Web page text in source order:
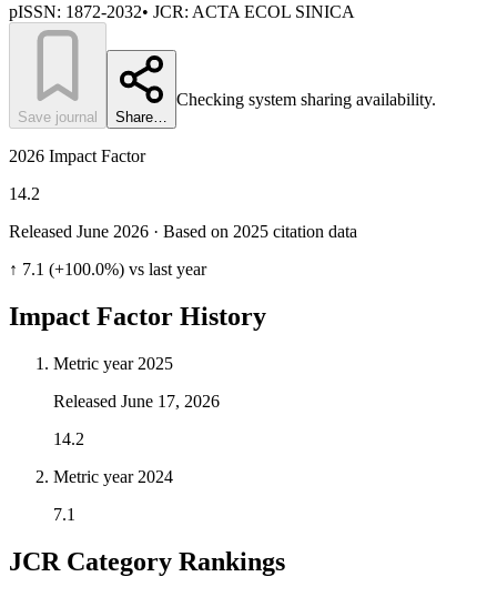
pISSN: 1872-2032• JCR: ACTA ECOL SINICA
Save journal Share…
Checking system sharing availability.
2026 Impact Factor
14.2
Released June 2026 · Based on 2025 citation data
↑ 7.1 (+100.0%) vs last year
Impact Factor History
Metric year 2025
Released June 17, 2026
14.2
Metric year 2024
7.1
JCR Category Rankings